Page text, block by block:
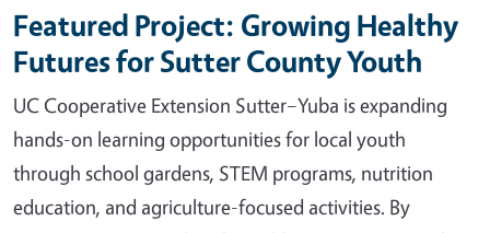
Featured Project: Growing Healthy
Futures for Sutter County Youth
UC Cooperative Extension Sutter–Yuba is expanding
hands-on learning opportunities for local youth
through school gardens, STEM programs, nutrition
education, and agriculture-focused activities. By